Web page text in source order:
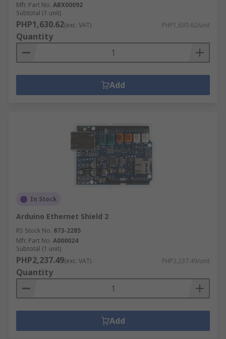
Mfr. Part No. ABX00092
Subtotal (1 unit)
PHP1,630.62(exc. VAT) PHP1,630.62/unit
Quantity
Add
In Stock
Arduino Ethernet Shield 2
RS Stock No. 873-2285
Mfr. Part No. A000024
Subtotal (1 unit)
PHP2,237.49(exc. VAT) PHP2,237.49/unit
Quantity
Add